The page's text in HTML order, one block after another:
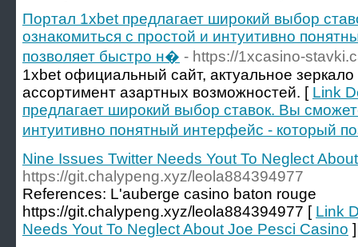
Портал 1xbet предлагает широкий выбор
ознакомиться с простой и интуитивно
позволяет быстро н� - https://1xcasino-
1xbet официальный сайт, актуальное зеркало
ассортимент азартных возможностей. [ Link
предлагает широкий выбор ставок. Вы
интуитивно понятный интерфейс - который
Nine Issues Twitter Needs Yout To Neglect
https://git.chalypeng.xyz/leola884394977
References: L'auberge casino baton rouge
https://git.chalypeng.xyz/leola884394977 [ Link
Needs Yout To Neglect About Joe Pesci Casino ]